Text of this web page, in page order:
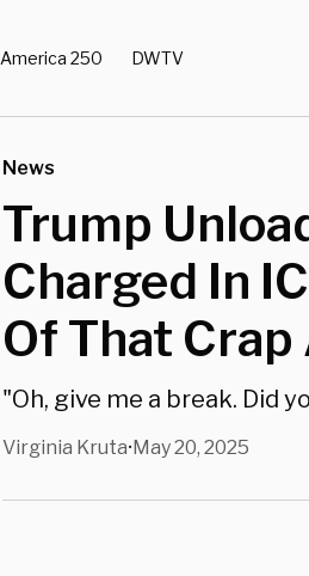
America 250 DWTV
News
Trump
Charged In
Of That Crap
"Oh, give me a break. Did
Virginia Kruta•May 20, 2025